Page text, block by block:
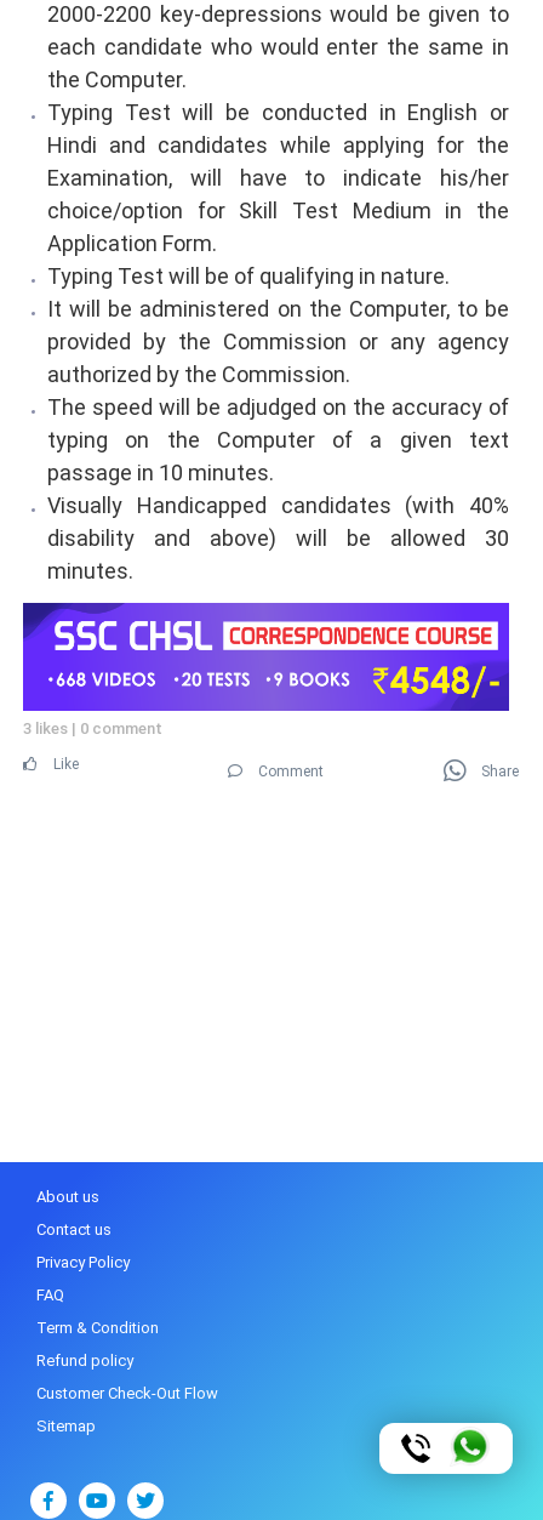
2000-2200 key-depressions would be given to
each candidate who would enter the same in
the Computer.
Typing Test will be conducted in English or
Hindi and candidates while applying for the
Examination, will have to indicate his/her
choice/option for Skill Test Medium in the
Application Form.
Typing Test will be of qualifying in nature.
It will be administered on the Computer, to be
provided by the Commission or any agency
authorized by the Commission.
The speed will be adjudged on the accuracy of
typing on the Computer of a given text
passage in 10 minutes.
Visually Handicapped candidates (with 40%
disability and above) will be allowed 30
minutes.
3 likes | 0 comment
Like Comment Share
About us
Contact us
Privacy Policy
FAQ
Term & Condition
Refund policy
Customer Check-Out Flow
Sitemap